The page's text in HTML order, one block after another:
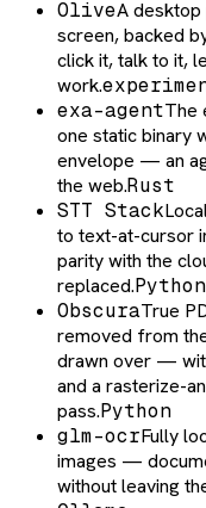
OliveA
screen, backed
click it, talk to it,
work.
exa-agentThe
one static binary
envelope — an
the web.Rust
STT Stack
to text-at-cursor
parity with the
replaced.
ObscuraTrue
removed from
drawn over —
and a rasterize-
pass.Python
glm-ocrFully
images —
without leaving